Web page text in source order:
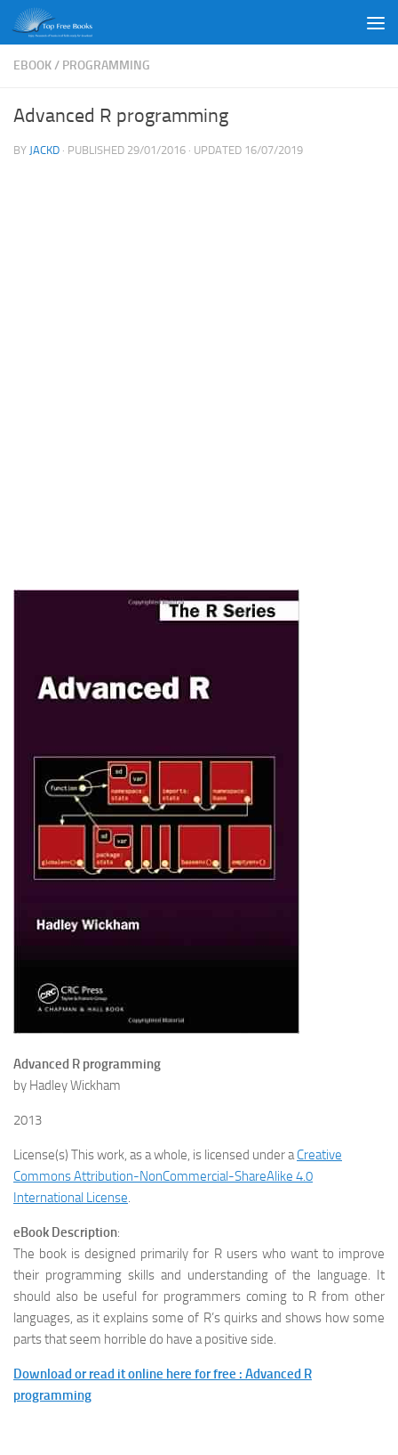
Skip to content
EBOOK/ PROGRAMMING
Advanced R programming
BY JACKD · PUBLISHED 29/01/2016 · UPDATED 16/07/2019
Advanced R programming
by Hadley Wickham
2013
License(s) This work, as a whole, is licensed under aCreative
Commons Attribution-NonCommercial-ShareAlike 4.0
International License.
eBook Description:
The book is designed primarily for R users who want to improve
their programming skills and understanding of the language. It
should also be useful for programmers coming to R from other
languages, as it explains some of R’s quirks and shows how some
parts that seem horrible do have a positive side.
Download or read it online here for free : Advanced R
programming